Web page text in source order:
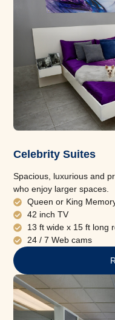
Celebrity Suites
Spacious, luxurious and
who enjoy larger spaces.
Queen or King
42 inch TV
13 ft wide x 15 ft long
24 / 7 Web cams